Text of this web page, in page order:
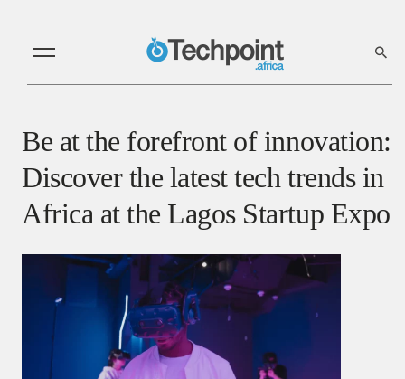
Be at the forefront of innovation:
Discover the latest tech trends in
Africa at the Lagos Startup Expo